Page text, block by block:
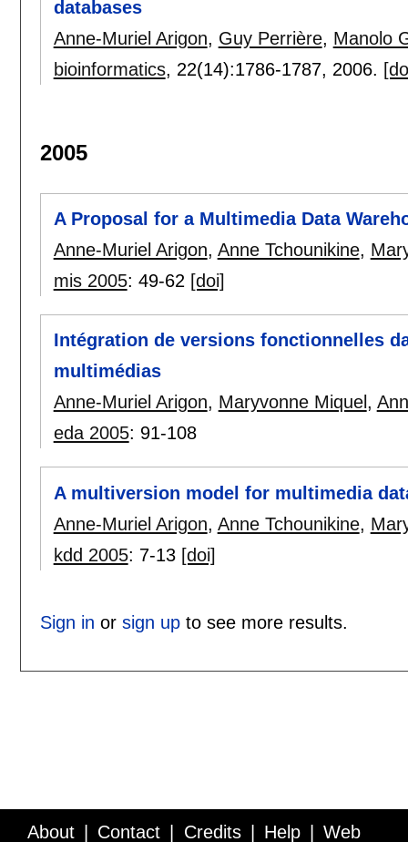
databases
Anne-Muriel Arigon, Guy Perrière, Manolo
bioinformatics, 22(14):1786-1787, 2006.
2005
A Proposal for a Multimedia Data
Anne-Muriel Arigon, Anne Tchounikine,
mis 2005: 49-62 [doi]
Intégration de versions fonctionnelles
multimédias
Anne-Muriel Arigon, Maryvonne Miquel ,
eda 2005: 91-108
A multiversion model for multimedia
Anne-Muriel Arigon, Anne Tchounikine,
kdd 2005: 7-13 [doi]
Sign in or sign upto see more results.
About Contact Credits Help Web